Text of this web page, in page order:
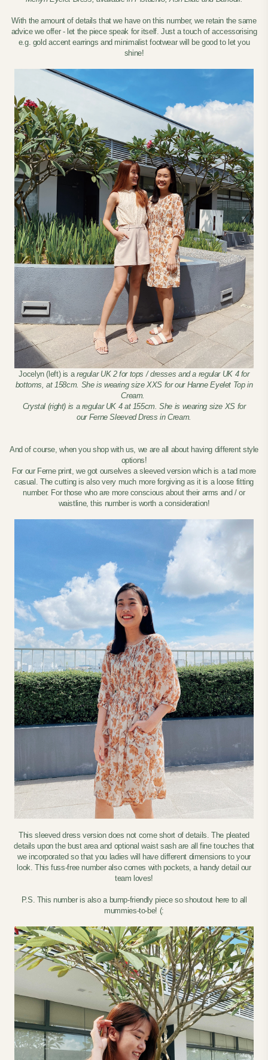
With the amount of details that we have on this number, we retain the same
advice we offer - let the piece speak for itself. Just a touch of accessorising
e.g. gold accent earrings and minimalist footwear will be good to let you
shine!
Jocelyn (left) is aregular UK 2 for tops / dresses and a regular UK 4 for
bottoms, at 158cm. She is wearing size XXS for our Hanne Eyelet Top in
Cream.
Crystal (right) is a regular UK 4 at 155cm. She is wearing size XS for
our Ferne Sleeved Dress in Cream.
And of course, when you shop with us, we are all about having different style
options!
For our Ferne print, we got ourselves a sleeved version which is a tad more
casual. The cutting is also very much more forgiving as it is a loose fitting
number. For those who are more conscious about their arms and / or
waistline, this number is worth a consideration!
This sleeved dress version does not come short of details. The pleated
details upon the bust area and optional waist sash are all fine touches that
we incorporated so that you ladies will have different dimensions to your
look. This fuss-free number also comes with pockets, a handy detail our
team loves!
P.S. This number is also a bump-friendly piece so shoutout here to all
mummies-to-be! (: